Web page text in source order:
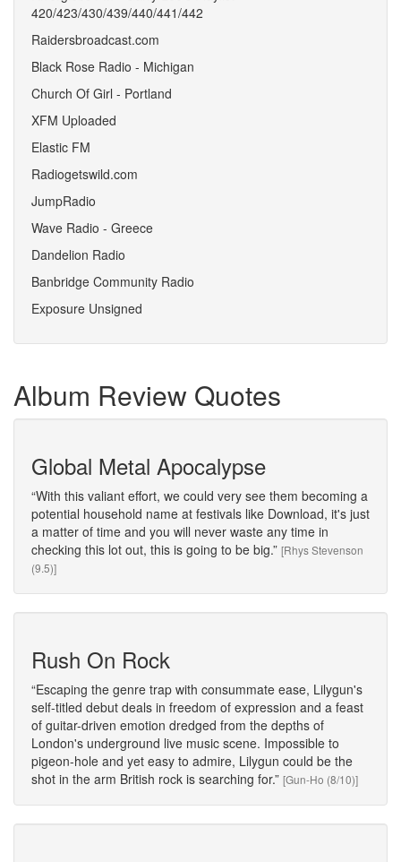
420/423/430/439/440/441/442
Raidersbroadcast.com
Black Rose Radio - Michigan
Church Of Girl - Portland
XFM Uploaded
Elastic FM
Radiogetswild.com
JumpRadio
Wave Radio - Greece
Dandelion Radio
Banbridge Community Radio
Exposure Unsigned
Album Review Quotes
Global Metal Apocalypse
With this valiant effort, we could very see them becoming a
potential household name at festivals like Download, it's just
a matter of time and you will never waste any time in
checking this lot out, this is going to be big. [Rhys Stevenson
(9.5)]
Rush On Rock
Escaping the genre trap with consummate ease, Lilygun's
self-titled debut deals in freedom of expression and a feast
of guitar-driven emotion dredged from the depths of
London's underground live music scene. Impossible to
pigeon-hole and yet easy to admire, Lilygun could be the
shot in the arm British rock is searching for. [Gun-Ho (8/10)]